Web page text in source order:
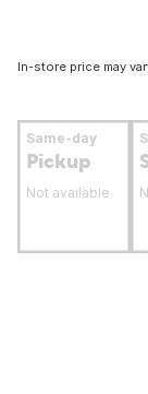
In-store price may
Same-day
Pickup
Not available